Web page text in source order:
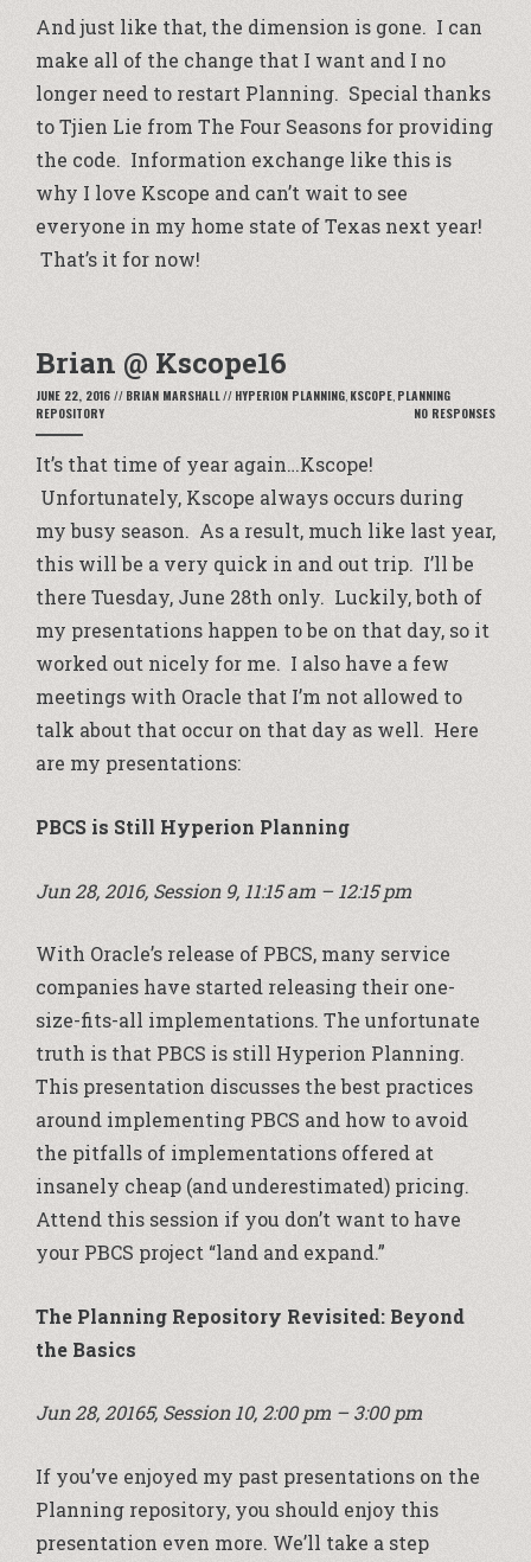
And just like that, the dimension is gone. I can
make all of the change that I want and I no
longer need to restart Planning. Special thanks
to Tjien Lie from The Four Seasons for providing
the code. Information exchange like this is
why I love Kscope and can’t wait to see
everyone in my home state of Texas next year!
That’s it for now!
Brian @ Kscope16
JUNE 22, 2016 // BRIAN MARSHALL// HYPERION PLANNING, KSCOPE, PLANNING
REPOSITORY
NO RESPONSES
It’s that time of year again…Kscope!
Unfortunately, Kscope always occurs during
my busy season. As a result, much like last year,
this will be a very quick in and out trip. I’ll be
there Tuesday, June 28th only. Luckily, both of
my presentations happen to be on that day, so it
worked out nicely for me. I also have a few
meetings with Oracle that I’m not allowed to
talk about that occur on that day as well. Here
are my presentations:
PBCS is Still Hyperion Planning
Jun 28, 2016, Session 9, 11:15 am – 12:15 pm
With Oracle’s release of PBCS, many service
companies have started releasing their one-
size-fits-all implementations. The unfortunate
truth is that PBCS is still Hyperion Planning.
This presentation discusses the best practices
around implementing PBCS and how to avoid
the pitfalls of implementations offered at
insanely cheap (and underestimated) pricing.
Attend this session if you don’t want to have
your PBCS project “land and expand.”
The Planning Repository Revisited: Beyond
the Basics
Jun 28, 20165, Session 10, 2:00 pm – 3:00 pm
If you’ve enjoyed my past presentations on the
Planning repository, you should enjoy this
presentation even more. We’ll take a step